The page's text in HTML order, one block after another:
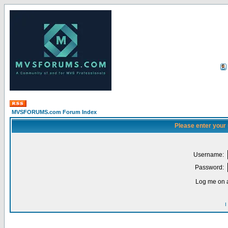
MVSFORUMS.com Forum Index
Please enter
Username:
Password:
Log me on
I